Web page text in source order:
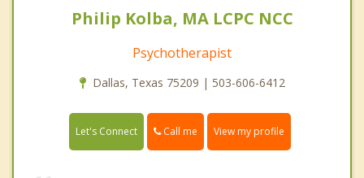
Philip Kolba, MA LCPC NCC
Psychotherapist
Dallas, Texas 75209 | 503-606-6412
Let's Connect Call me View my profile